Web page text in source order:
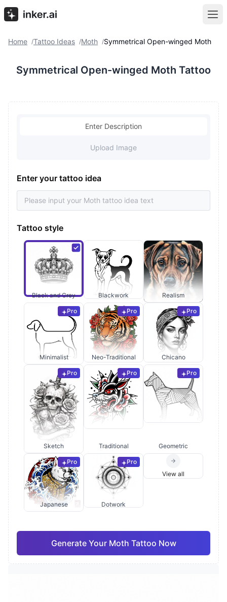
Home /Tattoo Ideas /Moth /Symmetrical Open-winged Moth
Symmetrical Open-winged Moth Tattoo
Enter Description
Upload Image
Enter your tattoo idea
Tattoo style
Black and Grey Blackwork Realism
Pro
Minimalist
Pro
Neo-Traditional
Pro
Chicano
Pro
Sketch
Pro
Traditional
Pro
Geometric
Pro
Japanese
Pro
Dotwork
View all
Generate Your Moth Tattoo Now